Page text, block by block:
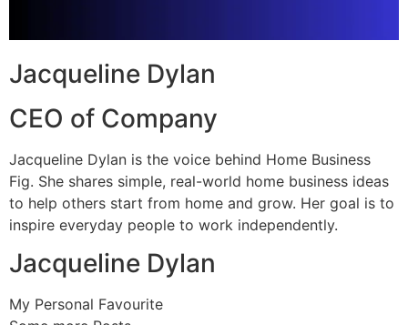
Jacqueline Dylan
CEO of Company
Jacqueline Dylan is the voice behind Home Business
Fig. She shares simple, real-world home business ideas
to help others start from home and grow. Her goal is to
inspire everyday people to work independently.
Jacqueline Dylan
My Personal Favourite